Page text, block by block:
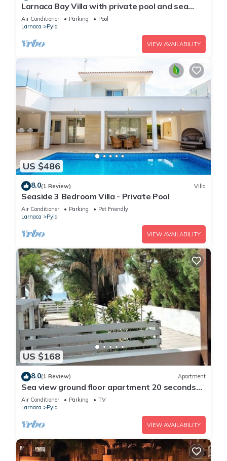
Larnaca Bay Villa with private pool and sea
views, in a beautiful location.
Air Conditioner Parking
Pool
Larnaca
Pyla
VIEW AVAILABILITY
US $486
8.0(1 Review) Villa
Seaside 3 Bedroom Villa - Private Pool
Air Conditioner Parking
Pet Friendly
Larnaca
Pyla
VIEW AVAILABILITY
US $168
8.0(1 Review) Apartment
Sea view ground floor apartment 20 seconds
walk from the beach!
Air Conditioner Parking
TV
Larnaca
Pyla
VIEW AVAILABILITY